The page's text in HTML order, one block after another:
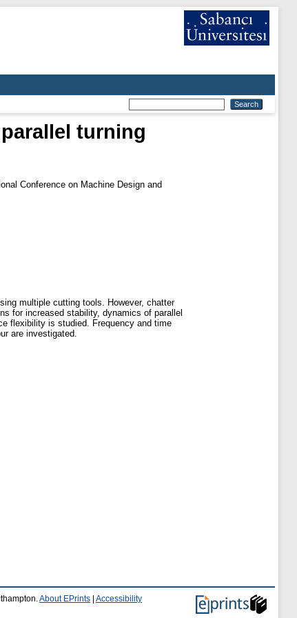
turning
Conference on Machine Design and
multiple cutting tools. However, chatter
for increased stability, dynamics of parallel
flexibility is studied. Frequency and time
are investigated.
About EPrints Accessibility